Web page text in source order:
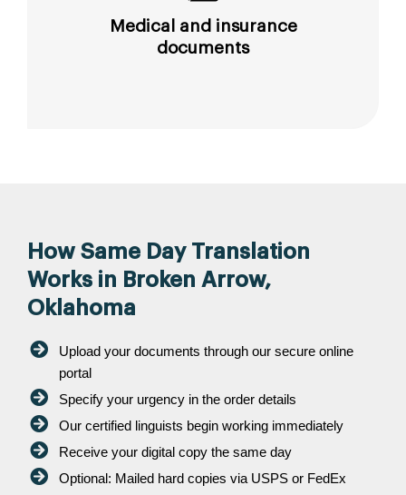
Medical and insurance
documents
How Same Day Translation
Works in Broken Arrow,
Oklahoma
Upload your documents through our secure online
portal
Specify your urgency in the order details
Our certified linguists begin working immediately
Receive your digital copy the same day
Optional: Mailed hard copies via USPS or FedEx